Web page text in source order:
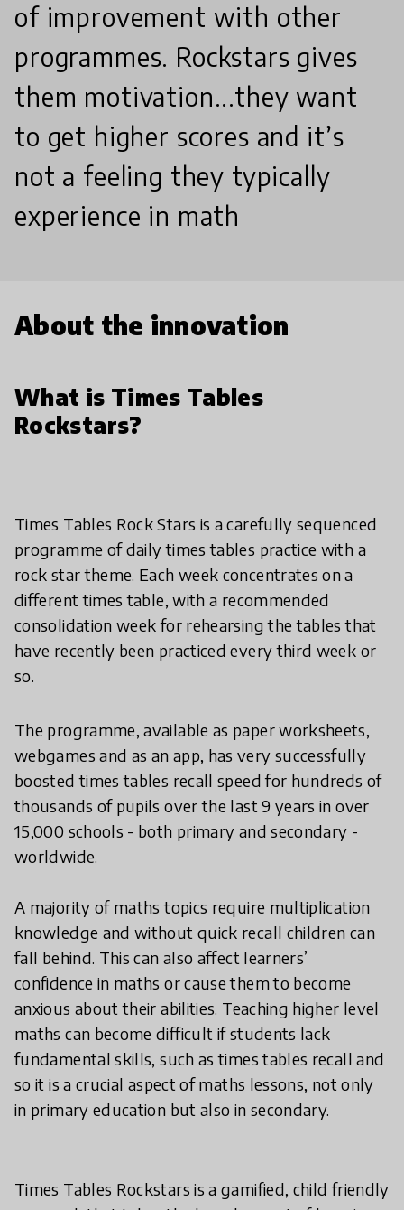
of improvement with other
programmes. Rockstars gives
them motivation...they want
to get higher scores and it’s
not a feeling they typically
experience in math
About the innovation
What is Times Tables
Rockstars?
Times Tables Rock Stars is a carefully sequenced
programme of daily times tables practice with a
rock star theme. Each week concentrates on a
different times table, with a recommended
consolidation week for rehearsing the tables that
have recently been practiced every third week or
so.
The programme, available as paper worksheets,
webgames and as an app, has very successfully
boosted times tables recall speed for hundreds of
thousands of pupils over the last 9 years in over
15,000 schools - both primary and secondary -
worldwide.
A majority of maths topics require multiplication
knowledge and without quick recall children can
fall behind. This can also affect learners’
confidence in maths or cause them to become
anxious about their abilities. Teaching higher level
maths can become difficult if students lack
fundamental skills, such as times tables recall and
so it is a crucial aspect of maths lessons, not only
in primary education but also in secondary.
Times Tables Rockstars is a gamified, child friendly